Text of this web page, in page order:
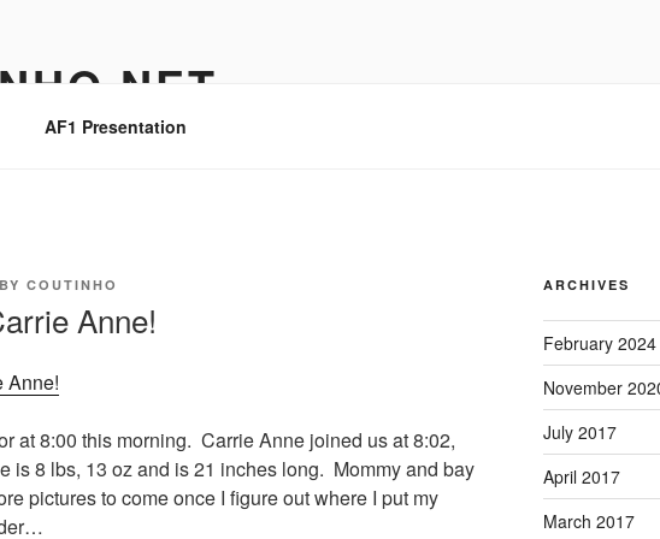
AF1 Presentation
BY COUTINHO
Anne!
at 8:00 this morning. Carrie Anne joined us at 8:02,
is 8 lbs, 13 oz and is 21 inches long. Mommy and bay
pictures to come once I figure out where I put my
ARCHIVES
February 2024
November
July 2017
April 2017
March 2017